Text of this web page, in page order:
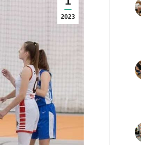
2023